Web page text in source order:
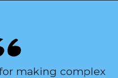
making complex